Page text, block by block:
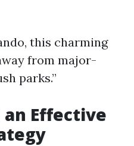
this charming
from major-
parks.”
an Effective